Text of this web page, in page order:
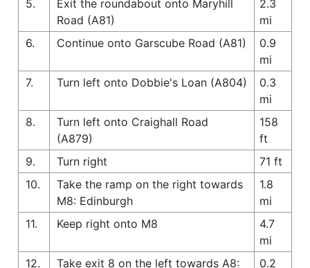
5.
Exit the roundabout onto Maryhill
Road (A81)
2.3
mi
6.
Continue onto Garscube Road (A81)
0.9
mi
7.
Turn left onto Dobbie's Loan (A804)
0.3
mi
8.
Turn left onto Craighall Road
(A879)
158
ft
9.
Turn right
71 ft
10.
Take the ramp on the right towards
M8: Edinburgh
1.8
mi
11.
Keep right onto M8
4.7
mi
12.
Take exit 8 on the left towards A8:
0.2